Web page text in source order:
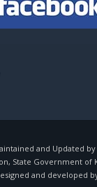
and Updated
State Government of
and developed